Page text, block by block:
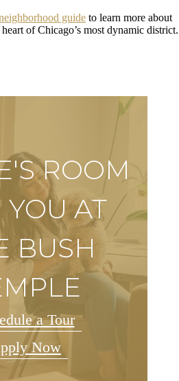
guide to learn more about
of Chicago’s most dynamic district.
ROOM
YOU AT
BUSH
a Tour
Now